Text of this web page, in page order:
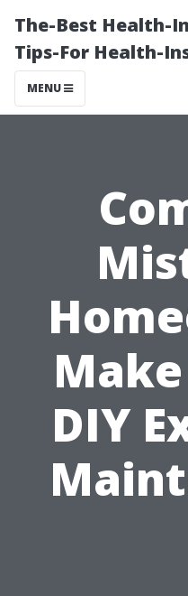
The-Best Health-
Tips-For Health-
MENU
DIY